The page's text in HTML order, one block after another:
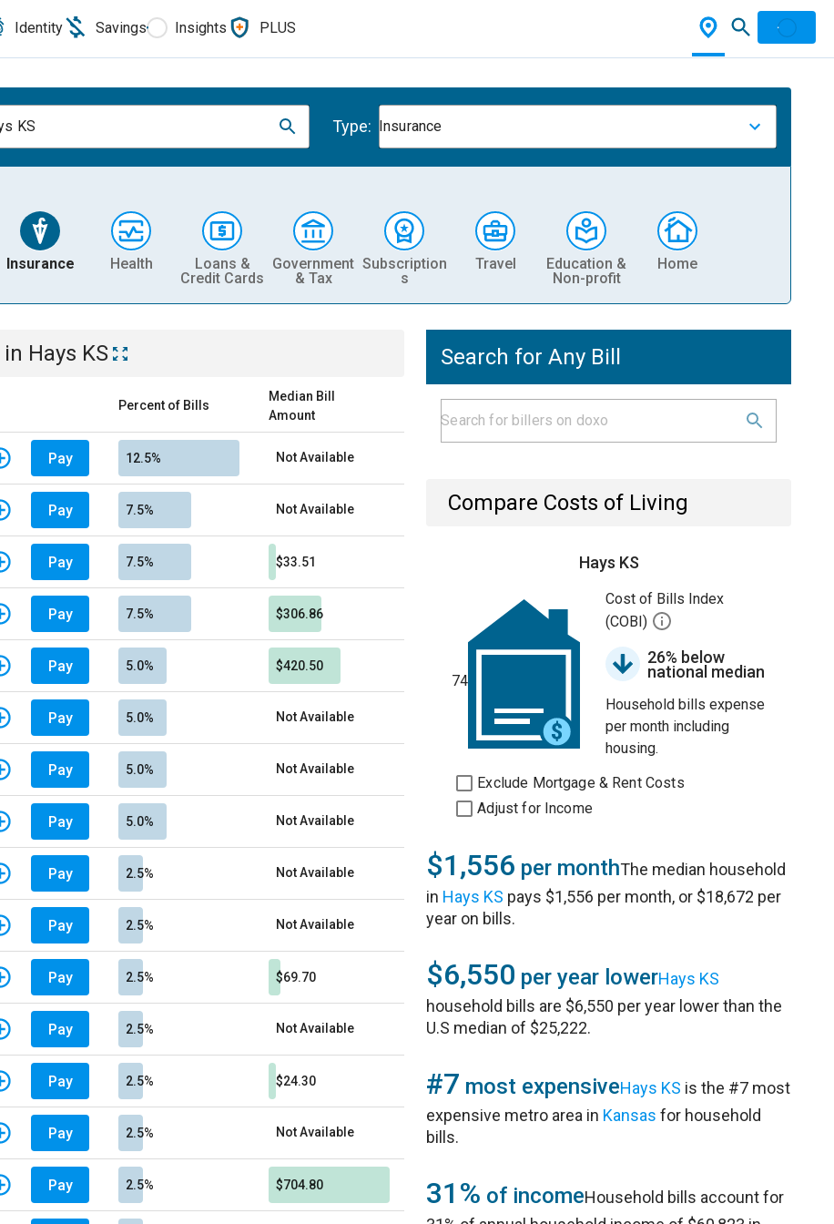
Identity Savings Insights PLUS
KS Type: Insurance
Insurance Health
Loans &
Credit Cards
Government
& Tax
Subscription
s
Travel
Education &
Non-profit
Home
in Hays KS
Percent of Bills
Median Bill
Amount
Pay 12.5% Not Available
Pay 7.5% Not Available
Pay 7.5% $33.51
Pay 7.5% $306.86
Pay 5.0% $420.50
Pay 5.0% Not Available
Pay 5.0% Not Available
Pay 5.0% Not Available
Pay 2.5% Not Available
Pay 2.5% Not Available
Pay 2.5% $69.70
Pay 2.5% Not Available
Pay 2.5% $24.30
Pay 2.5% Not Available
Pay 2.5% $704.80
Search for Any Bill
Compare Costs of Living
Hays KS
74
Cost of Bills Index
(COBI)
26% below
national median
Household bills expense
per month including
housing.
Exclude Mortgage & Rent Costs
Adjust for Income
$1,556 per monthThe median household
in Hays KS pays $1,556 per month, or $18,672 per
year on bills.
$6,550 per year lowerHays KS
household bills are $6,550 per year lower than the
U.S median of $25,222.
#7 most expensiveHays KS is the #7 most
expensive metro area in Kansas for household
bills.
31% of incomeHousehold bills account for